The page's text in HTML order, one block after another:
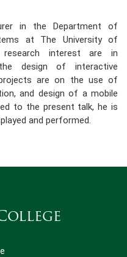
in the Department of
at The University of
research interest are in
design of interactive
are on the use of
and design of a mobile
to the present talk, he is
and performed.